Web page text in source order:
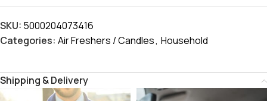
SKU: 5000204073416
Categories: Air Freshers / Candles, Household
Shipping & Delivery